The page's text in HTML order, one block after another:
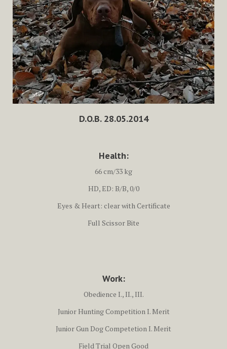
D.O.B. 28.05.2014
Health:
66 cm/33 kg
HD, ED: B/B, 0/0
Eyes & Heart: clear with Certificate
Full Scissor Bite
Work:
Obedience I., II., III.
Junior Hunting Competition I. Merit
Junior Gun Dog Competetion I. Merit
Field Trial Open Good